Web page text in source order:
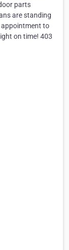
parts
are standing
appointment to
on time! 403